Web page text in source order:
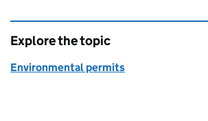
Explore the topic
Environmental permits